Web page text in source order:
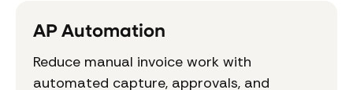
AP Automation
Reduce manual invoice work with
automated capture, approvals, and